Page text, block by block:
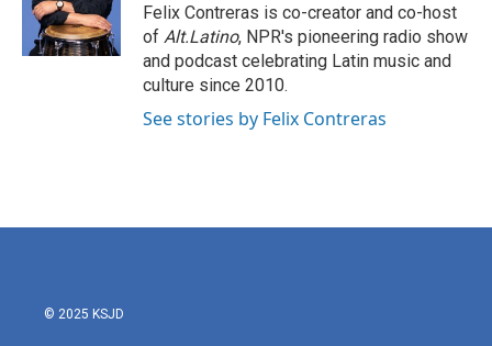
Felix Contreras is co-creator and co-host
of Alt.Latino, NPR's pioneering radio show
and podcast celebrating Latin music and
culture since 2010.
See stories by Felix Contreras
© 2025 KSJD